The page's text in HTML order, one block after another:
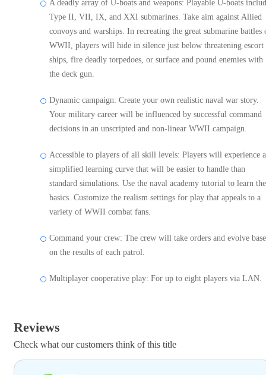
A deadly array of U-boats and weapons: Playable U-boats
Type II, VII, IX, and XXI submarines. Take aim against Allied
convoys and warships. In recreating the great submarine battles
WWII, players will hide in silence just below threatening escort
ships, fire deadly torpedoes, or surface and pound enemies with
the deck gun.
Dynamic campaign: Create your own realistic naval war story.
Your military career will be influenced by successful command
decisions in an unscripted and non-linear WWII campaign.
Accessible to players of all skill levels: Players will experience a
simplified learning curve that will be easier to handle than
standard simulations. Use the naval academy tutorial to learn the
basics. Customize the realism settings for play that appeals to a
variety of WWII combat fans.
Command your crew: The crew will take orders and evolve
on the results of each patrol.
Multiplayer cooperative play: For up to eight players via LAN.
Reviews
Check what our customers think of this title